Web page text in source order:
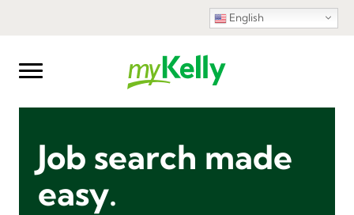
English
Job search made
easy.